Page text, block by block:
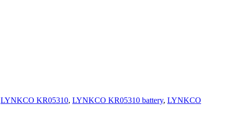
LYNKCO KR05310, LYNKCO KR05310 battery, LYNKCO